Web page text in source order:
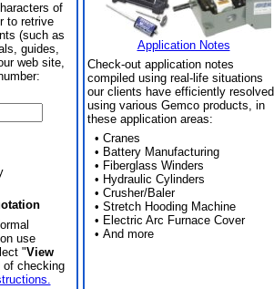
of
to retrive
(such as
guides,
web site,
use
"View
checking
Application Notes
Check-out application notes
compiled using real-life situations
our clients have efficiently resolved
using various Gemco products, in
these application areas:
• Cranes
• Battery Manufacturing
• Fiberglass Winders
• Hydraulic Cylinders
• Crusher/Baler
• Stretch Hooding Machine
• Electric Arc Furnace Cover
• And more